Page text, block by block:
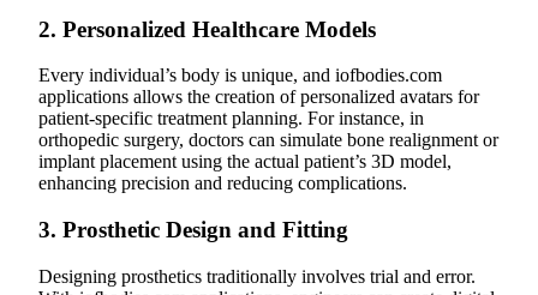
2. Personalized Healthcare Models
Every individual’s body is unique, and iofbodies.com
applications allows the creation of personalized avatars for
patient-specific treatment planning. For instance, in
orthopedic surgery, doctors can simulate bone realignment or
implant placement using the actual patient’s 3D model,
enhancing precision and reducing complications.
3. Prosthetic Design and Fitting
Designing prosthetics traditionally involves trial and error.